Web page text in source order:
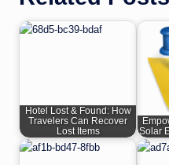
Hotel Lost & Found: How
Travelers Can Recover
Lost Items
Solar